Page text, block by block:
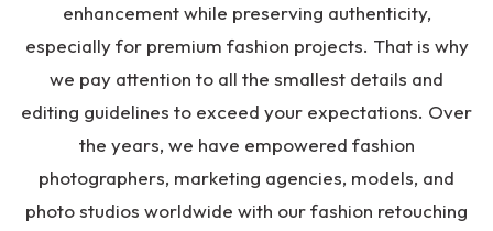
enhancement while preserving authenticity,
especially for premium fashion projects. That is why
we pay attention to all the smallest details and
editing guidelines to exceed your expectations. Over
the years, we have empowered fashion
photographers, marketing agencies, models, and
photo studios worldwide with our fashion retouching